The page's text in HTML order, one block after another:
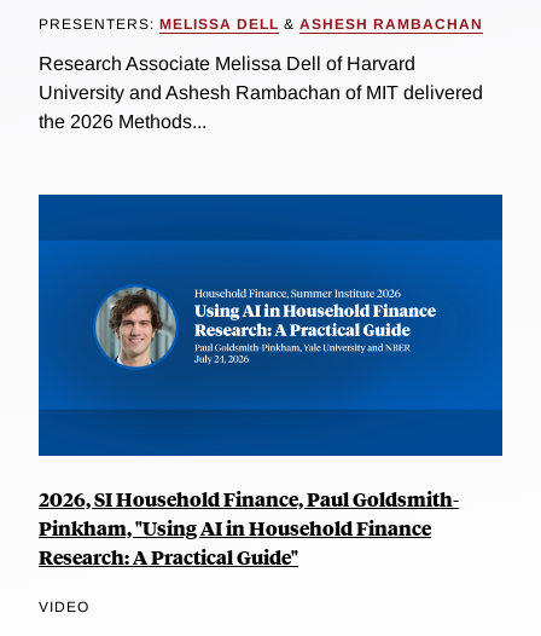
PRESENTERS: MELISSA DELL & ASHESH RAMBACHAN
Research Associate Melissa Dell of Harvard
University and Ashesh Rambachan of MIT delivered
the 2026 Methods...
2026, SI Household Finance, Paul Goldsmith-
Pinkham, "Using AI in Household Finance
Research: A Practical Guide"
VIDEO